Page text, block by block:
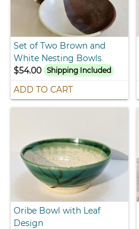
Set of Two Brown and
White Nesting Bowls
$54.00
Shipping Included
ADD TO CART
Oribe Bowl with Leaf
Design